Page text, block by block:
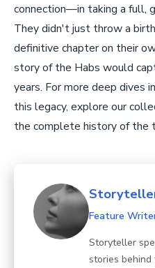
connection—in taking a full,
They didn't just throw a
definitive chapter on their
story of the Habs would
years. For more deep
this legacy, explore our
the complete history of the
Feature
Storyteller
stories